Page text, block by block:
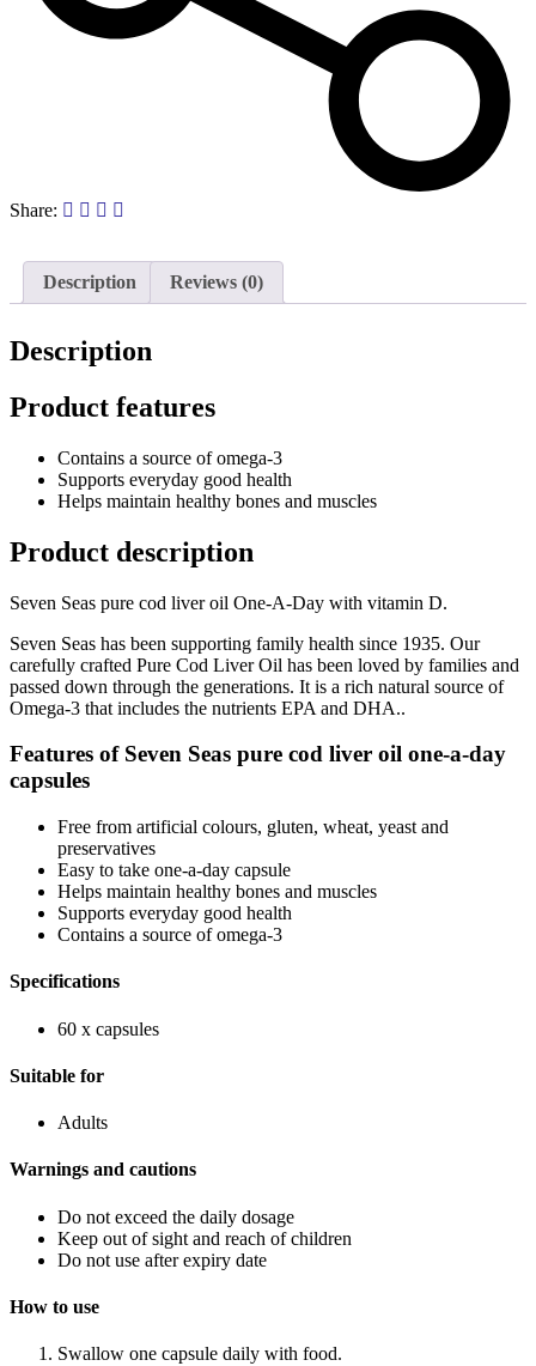
Share:
Description Reviews (0)
Description
Product features
Contains a source of omega-3
Supports everyday good health
Helps maintain healthy bones and muscles
Product description
Seven Seas pure cod liver oil One-A-Day with vitamin D.
Seven Seas has been supporting family health since 1935. Our
carefully crafted Pure Cod Liver Oil has been loved by families and
passed down through the generations. It is a rich natural source of
Omega-3 that includes the nutrients EPA and DHA..
Features of Seven Seas pure cod liver oil one-a-day
capsules
Free from artificial colours, gluten, wheat, yeast and
preservatives
Easy to take one-a-day capsule
Helps maintain healthy bones and muscles
Supports everyday good health
Contains a source of omega-3
Specifications
60 x capsules
Suitable for
Adults
Warnings and cautions
Do not exceed the daily dosage
Keep out of sight and reach of children
Do not use after expiry date
How to use
Swallow one capsule daily with food.